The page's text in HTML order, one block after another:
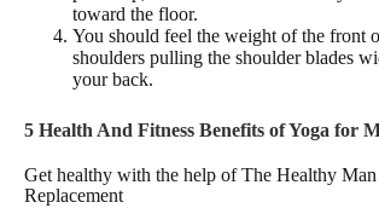
toward the floor.
You should feel the weight of the front
shoulders pulling the shoulder blades
your back.
5 Health And Fitness Benefits of Yoga for
Get healthy with the help of The Healthy
Replacement